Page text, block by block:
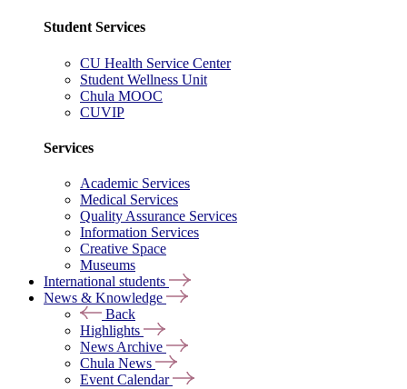
Student Services
CU Health Service Center
Student Wellness Unit
Chula MOOC
CUVIP
Services
Academic Services
Medical Services
Quality Assurance Services
Information Services
Creative Space
Museums
International students
News & Knowledge
Back
Highlights
News Archive
Chula News
Event Calendar